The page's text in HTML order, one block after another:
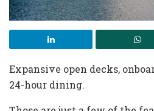
Expansive open decks,
24-hour dining.